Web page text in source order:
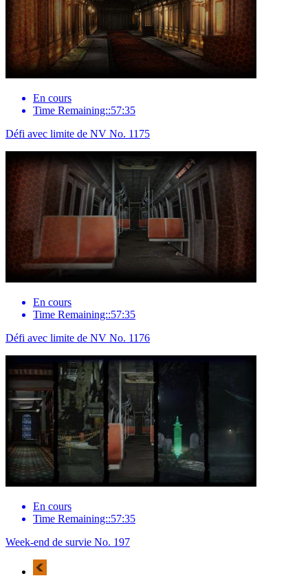
En cours
Time Remaining::57:35
Défi avec limite de NV No. 1175
En cours
Time Remaining::57:35
Défi avec limite de NV No. 1176
En cours
Time Remaining::57:35
Week-end de survie No. 197